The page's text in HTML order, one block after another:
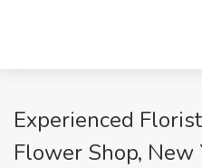
Experienced
Flower Shop, New